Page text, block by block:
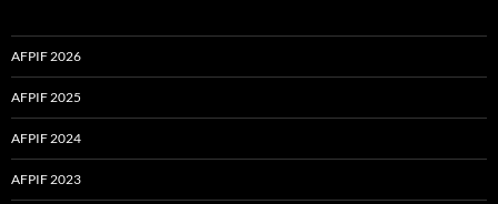
AFPIF 2026
AFPIF 2025
AFPIF 2024
AFPIF 2023